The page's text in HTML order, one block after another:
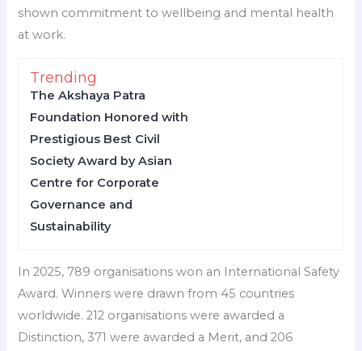
shown commitment to wellbeing and mental health
at work.
Trending
The Akshaya Patra
Foundation Honored with
Prestigious Best Civil
Society Award by Asian
Centre for Corporate
Governance and
Sustainability
In 2025, 789 organisations won an International Safety
Award. Winners were drawn from 45 countries
worldwide. 212 organisations were awarded a
Distinction, 371 were awarded a Merit, and 206